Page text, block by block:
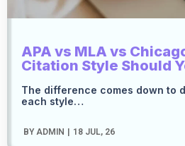
APA vs MLA vs
Citation Style Should
BY ADMIN 18 JUL, 26
The difference comes down to
each style…